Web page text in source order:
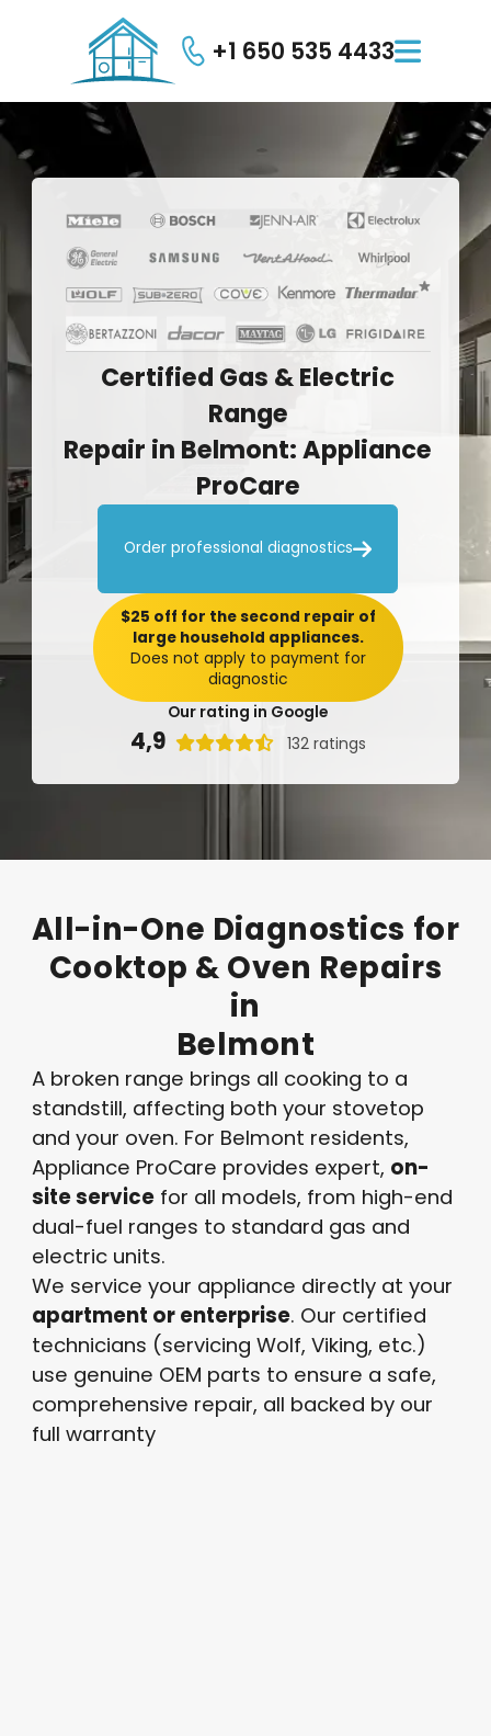
+1 650 535 4433
Certified Gas &Electric
Range
Repair in Belmont:Appliance
ProCare
Order professional diagnostics
Our rating in Google
4,9  132 ratings
$25 off for the second repair of
large household appliances.
Does not apply to payment for
diagnostic
All-in-One Diagnostics for
Cooktop & Oven Repairs
in
Belmont
A broken range brings all cooking to a
standstill, affecting both your stovetop
and your oven. For Belmont residents,
Appliance ProCare provides expert, on-
site servicefor all models, from high-end
dual-fuel ranges to standard gas and
electric units.
We service your appliance directly at your
apartment or enterprise. Our certified
technicians (servicing Wolf, Viking, etc.)
use genuine OEM parts to ensure a safe,
comprehensive repair, all backed by our
full warranty